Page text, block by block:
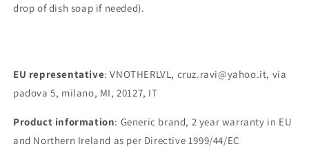
drop of dish soap if needed).
EU representative: VNOTHERLVL, cruz.ravi@yahoo.it, via
padova 5, milano, MI, 20127, IT
Product information: Generic brand, 2 year warranty in EU
and Northern Ireland as per Directive 1999/44/EC